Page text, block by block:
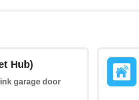
Hub)
garage door